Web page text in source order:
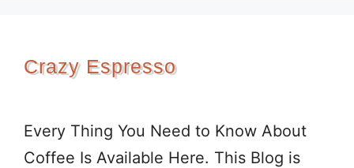
Crazy Espresso
Every Thing You Need to Know About
Coffee Is Available Here. This Blog is